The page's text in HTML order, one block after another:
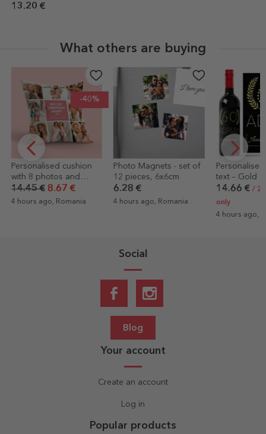
13.20 €
What others are buying
Photo Magnets - set of
12 pieces, 6x6cm
6.28 €
4 hours ago, Romania
Personalised wine with
text – Gold
14.66 €
only
cup with a
text
7.12 €
4 hours ago,
Social
Blog
Your account
Create an account
Log in
Popular products